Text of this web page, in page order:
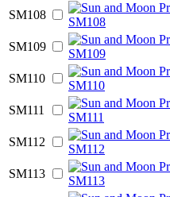
SM108
SM109
SM110
SM111
SM112
SM113